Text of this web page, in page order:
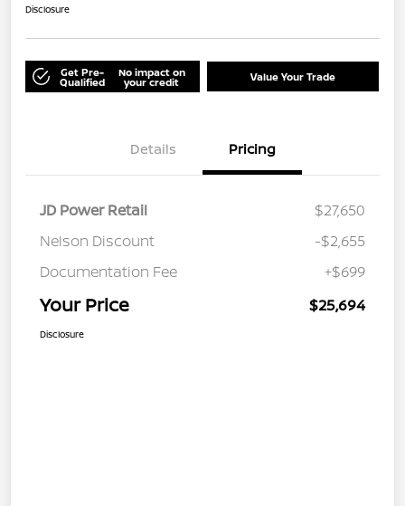
Disclosure
Get Pre-
Qualified
No impact on
your credit Value Your Trade
Details Pricing
JD Power Retail
$27,650
Nelson Discount
-$2,655
Documentation Fee
+$699
Your Price $25,694
Disclosure